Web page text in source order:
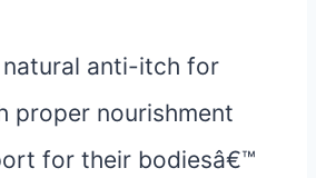
natural anti-itch for
proper nourishment
for their bodiesâ€™